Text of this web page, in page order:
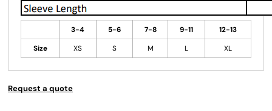
3-4 5-6 7-8 9-11
12-13
Size
XS S M L XL
Request a quote